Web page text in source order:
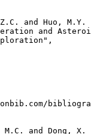
and Huo, M.Y.
and
and Dong, X.